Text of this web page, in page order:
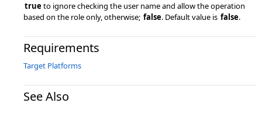
trueto ignore checking the user name and allow the operation
based on the role only, otherwise; false. Default value is false.
Requirements
Target Platforms
See Also